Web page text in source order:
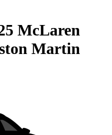
McLaren
Martin